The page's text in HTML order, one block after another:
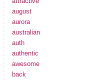
august
aurora
australian
auth
authentic
awesome
back